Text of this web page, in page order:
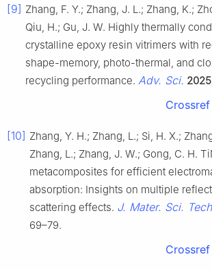
[9] Zhang, F. Y.; Zhang, J. L.; Zhang, K.;
Qiu, H.; Gu, J. W. Highly thermally
crystalline epoxy resin vitrimers with
shape-memory, photo-thermal, and
recycling performance. Adv. Sci. 2025
Crossref
[10] Zhang, Y. H.; Zhang, L.; Si, H. X.;
Zhang, L.; Zhang, J. W.; Gong, C. H.
metacomposites for efficient
absorption: Insights on multiple
scattering effects. J. Mater. Sci.
69–79.
Crossref